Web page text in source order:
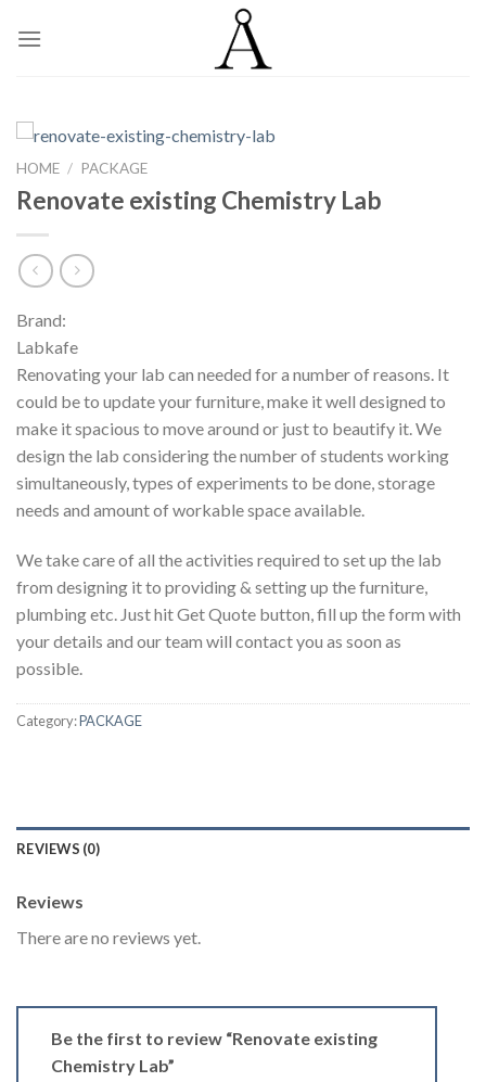
HOME / PACKAGE
Renovate existing Chemistry Lab
Brand:
Labkafe
Renovating your lab can needed for a number of reasons. It
could be to update your furniture, make it well designed to
make it spacious to move around or just to beautify it. We
design the lab considering the number of students working
simultaneously, types of experiments to be done, storage
needs and amount of workable space available.
We take care of all the activities required to set up the lab
from designing it to providing & setting up the furniture,
plumbing etc. Just hit Get Quote button, fill up the form with
your details and our team will contact you as soon as
possible.
Category:PACKAGE
REVIEWS (0)
Reviews
There are no reviews yet.
Be the first to review “Renovate existing
Chemistry Lab”